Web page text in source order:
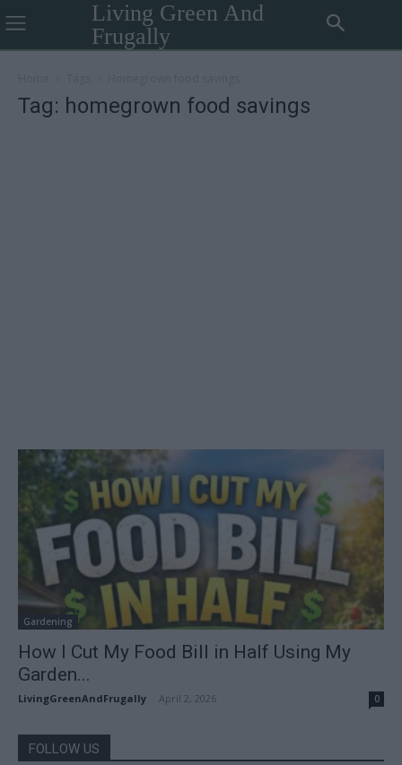
Living Green And
Frugally
Tag: homegrown food savings
Gardening
How I Cut My Food Bill in Half Using My
Garden...
LivingGreenAndFrugally April 2, 2026 0
FOLLOW US